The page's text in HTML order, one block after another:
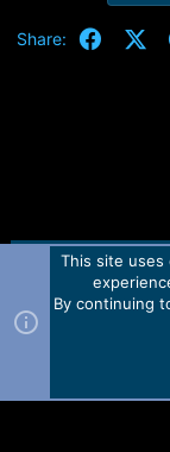
t
Share: X
Contact
Forum software by
2010-2021©
This site
By continuing